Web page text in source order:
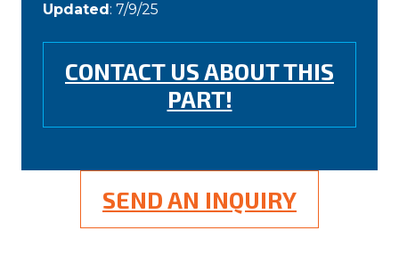
Updated: 7/9/25
CONTACT US ABOUT THIS
PART!
SEND AN INQUIRY